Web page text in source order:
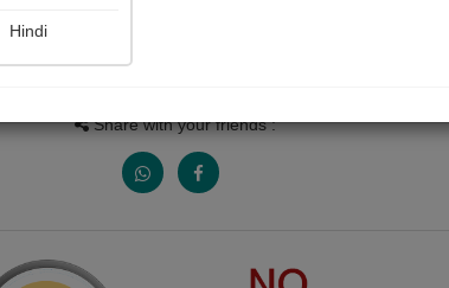
Share with your friends :
Hindi